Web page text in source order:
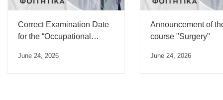
Correct Examination Date
for the “Occupational
June 24, 2026
Announcement of
course "Surgery"
June 24, 2026